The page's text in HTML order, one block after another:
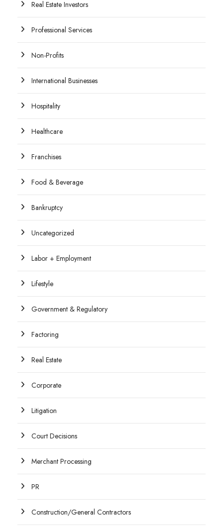
Real Estate Investors
Professional Services
Non-Profits
International Businesses
Hospitality
Healthcare
Franchises
Food & Beverage
Bankruptcy
Uncategorized
Labor + Employment
Lifestyle
Government & Regulatory
Factoring
Real Estate
Corporate
Litigation
Court Decisions
Merchant Processing
PR
Construction/General Contractors